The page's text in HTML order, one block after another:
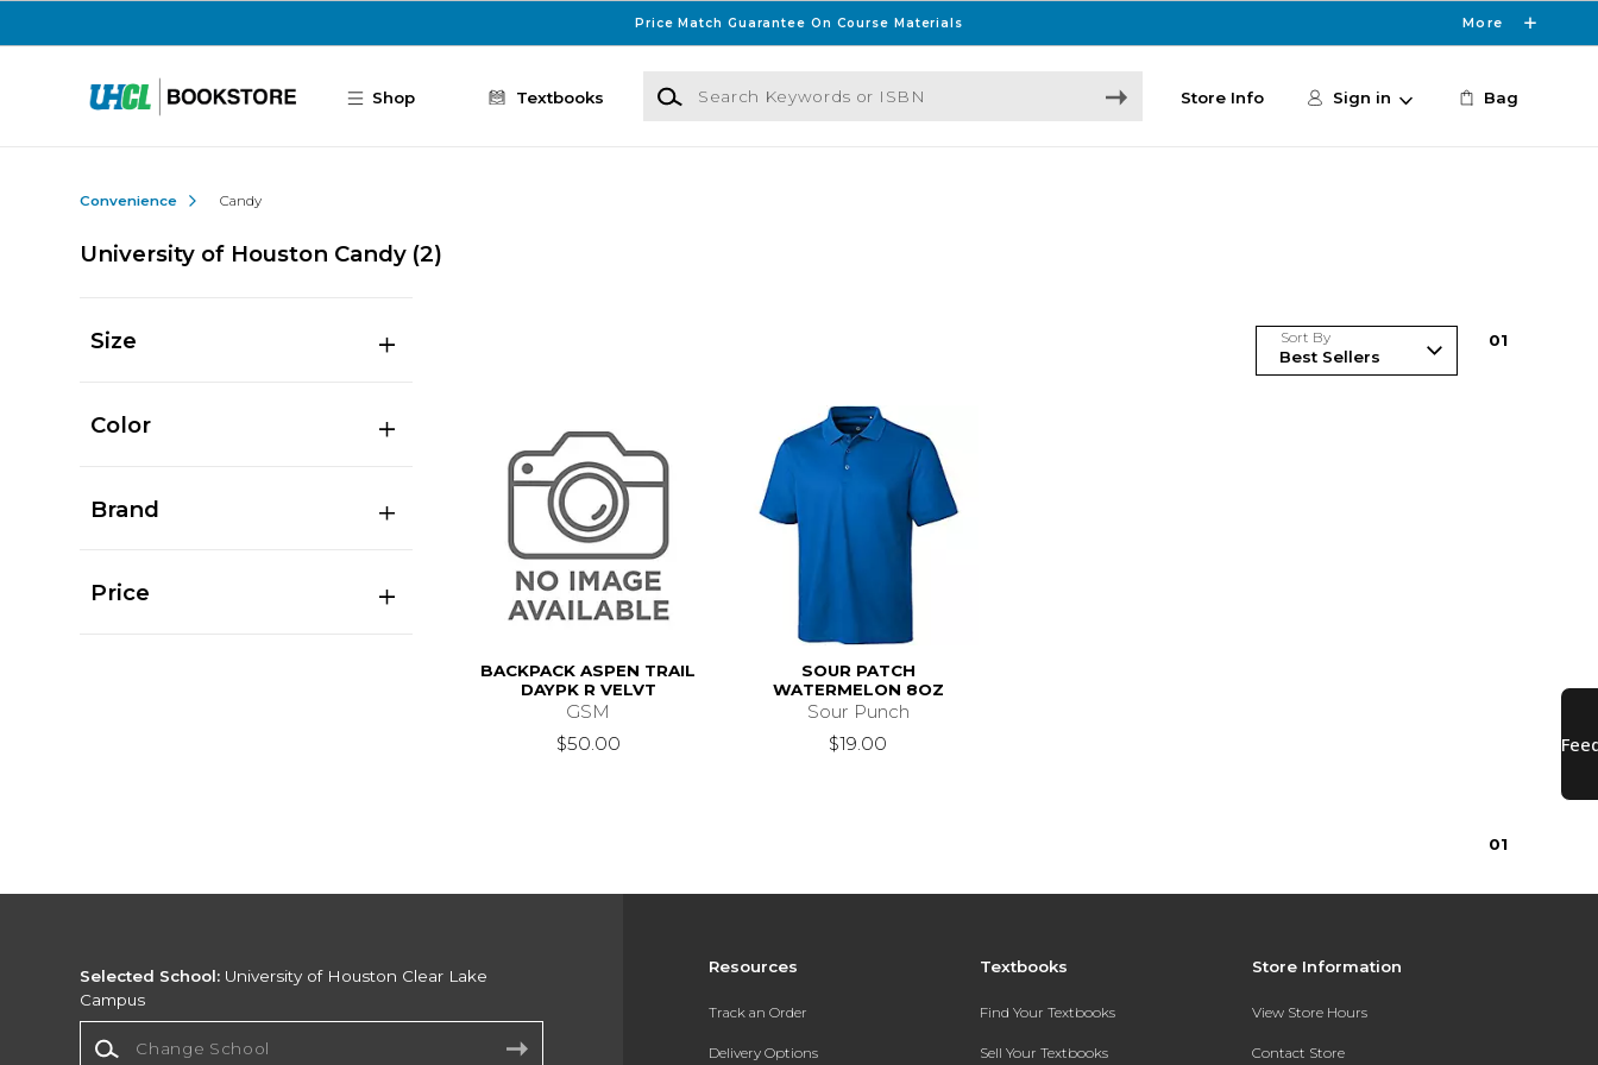
Price Match Guarantee On Course Materials More
Shop Textbooks
Search Keywords or ISBN
Store Info Sign in Bag
Convenience Candy
University of Houston Candy (2)
Size
Color
Brand
Price
Sort By 01
BACKPACK ASPEN TRAIL
DAYPK R VELVT
GSM
$50.00
SOUR PATCH
WATERMELON 8OZ
Sour Punch
$19.00
01
Resources
Track an Order
Delivery Options
Textbooks
Find Your Textbooks
Sell Your Textbooks
Store Information
View Store Hours
Contact Store
Selected School: University of Houston Clear Lake
Campus